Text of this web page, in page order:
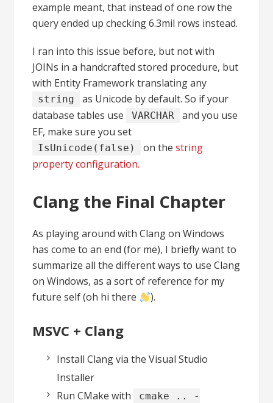
example meant, that instead of one row the
query ended up checking 6.3mil rows instead.
I ran into this issue before, but not with
JOINs in a handcrafted stored procedure, but
with Entity Framework translating any
string
as Unicode by default. So if your
database tables use
VARCHAR
and you use
EF, make sure you set
IsUnicode(false) on the string
property configuration.
Clang the Final Chapter
As playing around with Clang on Windows
has come to an end (for me), I briefly want to
summarize all the different ways to use Clang
on Windows, as a sort of reference for my
future self (oh hi there
).
MSVC + Clang
Install Clang via the Visual Studio
Installer
Run CMake with
cmake .. -